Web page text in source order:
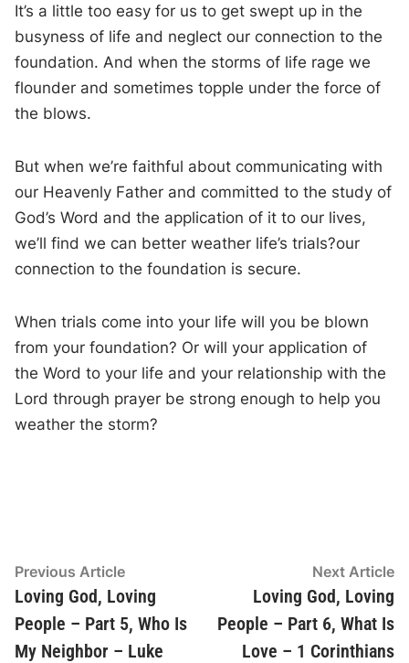
It’s a little too easy for us to get swept up in the
busyness of life and neglect our connection to the
foundation. And when the storms of life rage we
flounder and sometimes topple under the force of
the blows.
But when we’re faithful about communicating with
our Heavenly Father and committed to the study of
God’s Word and the application of it to our lives,
we’ll find we can better weather life’s trials?our
connection to the foundation is secure.
When trials come into your life will you be blown
from your foundation? Or will your application of
the Word to your life and your relationship with the
Lord through prayer be strong enough to help you
weather the storm?
Post
navigation
Previous ArticlePrevious
article:
Loving God, Loving
People – Part 5, Who Is
My Neighbor – Luke
Next Article
Loving God, Loving
People – Part 6, What Is
Love – 1 Corinthians